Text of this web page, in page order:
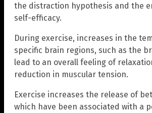
the distraction hypothesis and the
self-efficacy.
During exercise, increases in the
specific brain regions, such as the
lead to an overall feeling of
reduction in muscular tension.
Exercise increases the release of
which have been associated with a